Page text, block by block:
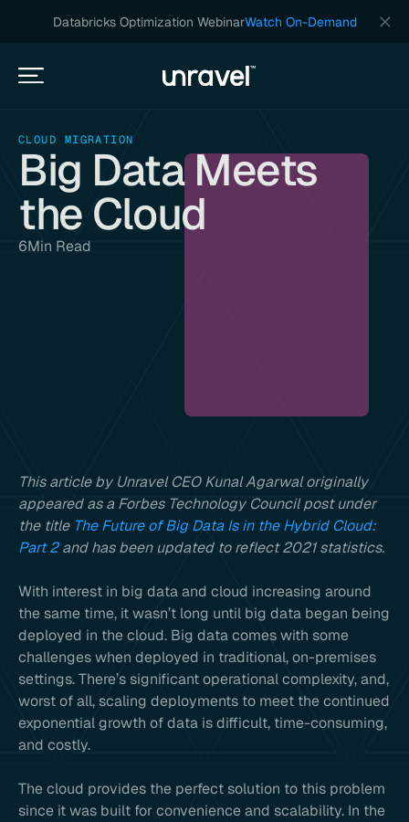
Databricks Optimization WebinarWatch On-Demand
CLOUD MIGRATION
Big Data Meets
the Cloud
6Min Read
This article by Unravel CEO Kunal Agarwal originally
appeared as a Forbes Technology Council post under
the title The Future of Big Data Is in the Hybrid Cloud:
Part 2and has been updated to reflect 2021 statistics.
With interest in big data and cloud increasing around
the same time, it wasn’t long until big data began being
deployed in the cloud. Big data comes with some
challenges when deployed in traditional, on-premises
settings. There’s significant operational complexity, and,
worst of all, scaling deployments to meet the continued
exponential growth of data is difficult, time-consuming,
and costly.
The cloud provides the perfect solution to this problem
since it was built for convenience and scalability. In the